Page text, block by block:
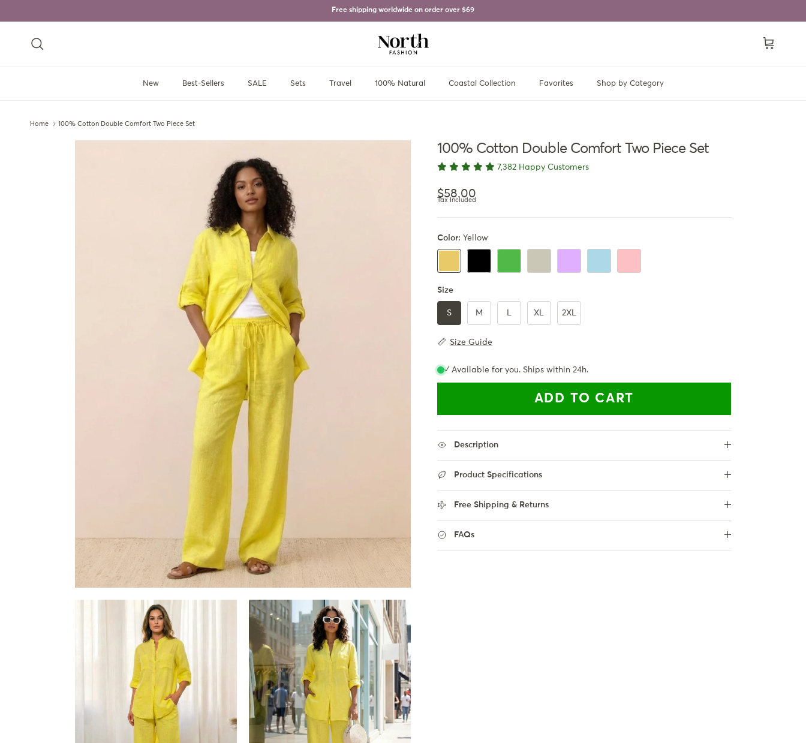
Free shipping worldwide on order over $69
Cart
New Best-Sellers SALE Sets Travel 100% Natural Coastal Collection Favorites Shop by Category
Home 100% Cotton Double Comfort Two Piece Set
100% Cotton Double Comfort Two Piece Set
7,382 Happy Customers
Regular price
$58.00
Tax Included
Color: Yellow
Yellow
Black Green Beige Mauve Light BlueLight Pink
Size
S M XL 2XL
Size Guide
✓ Available for you. Ships within 24h.
ADD TO CART
Description
Product Specifications
Free Shipping & Returns
FAQs